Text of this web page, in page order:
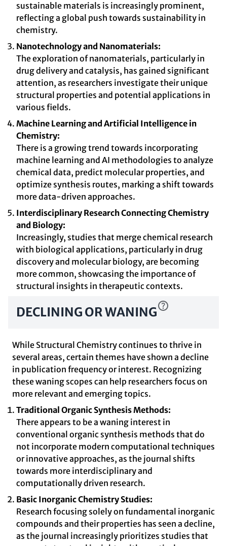
sustainable materials is increasingly prominent,
reflecting a global push towards sustainability in
chemistry.
Nanotechnology and Nanomaterials:
The exploration of nanomaterials, particularly in
drug delivery and catalysis, has gained significant
attention, as researchers investigate their unique
structural properties and potential applications in
various fields.
Machine Learning and Artificial Intelligence in
Chemistry:
There is a growing trend towards incorporating
machine learning and AI methodologies to analyze
chemical data, predict molecular properties, and
optimize synthesis routes, marking a shift towards
more data-driven approaches.
Interdisciplinary Research Connecting Chemistry
and Biology:
Increasingly, studies that merge chemical research
with biological applications, particularly in drug
discovery and molecular biology, are becoming
more common, showcasing the importance of
structural insights in therapeutic contexts.
DECLINING OR WANING
While Structural Chemistry continues to thrive in
several areas, certain themes have shown a decline
in publication frequency or interest. Recognizing
these waning scopes can help researchers focus on
more relevant and emerging topics.
Traditional Organic Synthesis Methods:
There appears to be a waning interest in
conventional organic synthesis methods that do
not incorporate modern computational techniques
or innovative approaches, as the journal shifts
towards more interdisciplinary and
computationally driven research.
Basic Inorganic Chemistry Studies:
Research focusing solely on fundamental inorganic
compounds and their properties has seen a decline,
as the journal increasingly prioritizes studies that